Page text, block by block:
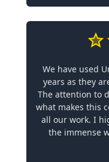
We have used
years as they
The attention to
what makes this
all our work. I
the immense